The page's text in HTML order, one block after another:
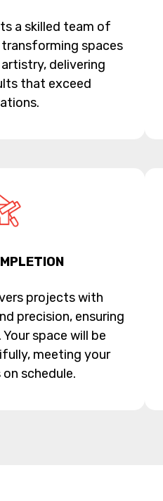
a skilled team of
spaces
delivering
that exceed
projects with
precision, ensuring
space will be
meeting your
schedule.